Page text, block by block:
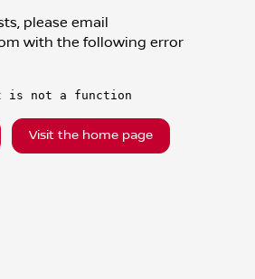
please email
with the following error
is not a function
Visit the home page